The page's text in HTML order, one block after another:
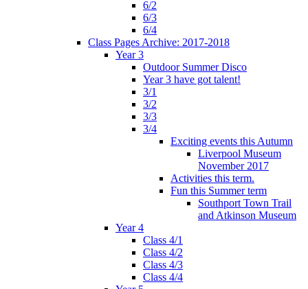
6/2
6/3
6/4
Class Pages Archive: 2017-2018
Year 3
Outdoor Summer Disco
Year 3 have got talent!
3/1
3/2
3/3
3/4
Exciting events this Autumn
Liverpool Museum
November 2017
Activities this term.
Fun this Summer term
Southport Town Trail
and Atkinson Museum
Year 4
Class 4/1
Class 4/2
Class 4/3
Class 4/4